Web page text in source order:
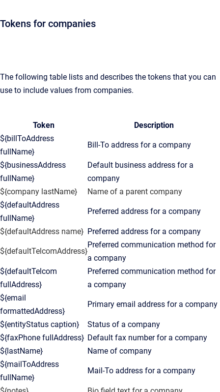
Tokens for companies
The following table lists and describes the tokens that you can
use to include values from companies.
Token
Description
${billToAddress
fullName}
Bill-To address for a company
${businessAddress
fullName}
Default business address for a
company
${company lastName}
Name of a parent company
${defaultAddress
fullName}
Preferred address for a company
${defaultAddress name} Preferred address for a company
${defaultTelcomAddress}
Preferred communication method for
a company
${defaultTelcom
fullAddress}
Preferred communication method for
a company
${email
formattedAddress}
Primary email address for a company
${entityStatus caption}
Status of a company
${faxPhone fullAddress} Default fax number for a company
${lastName}
Name of company
${mailToAddress
fullName}
Mail-To address for a company